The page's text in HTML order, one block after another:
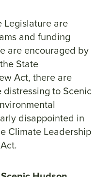
Legislature are
and funding
are encouraged by
State
Act, there are
to Scenic
disappointed in
Climate Leadership